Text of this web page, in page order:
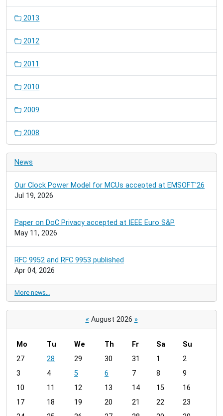
2013
2012
2011
2010
2009
2008
News
Our Clock Power Model for MCUs accepted at EMSOFT'26
Jul 19, 2026
Paper on DoC Privacy accepted at IEEE Euro S&P
May 11, 2026
RFC 9952 and RFC 9953 published
Apr 04, 2026
More news…
« August 2026 »
m
n
h
Mo Tu We Th Fr Sa
Su
27
28 29 30 31 1
2
3
4 5 6 7 8
9
10
11 12 13 14 15
16
17
18 19 20 21 22
23